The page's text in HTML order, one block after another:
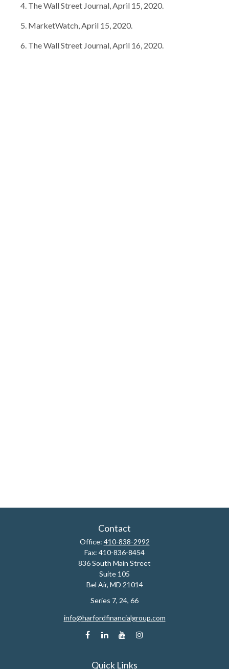
The Wall Street Journal, April 15, 2020.
MarketWatch, April 15, 2020.
The Wall Street Journal, April 16, 2020.
Contact
Office: 410-838-2992
Fax: 410-836-8454
836 South Main Street
Suite 105
Bel Air, MD 21014
Series 7, 24, 66
info@harfordfinancialgroup.com
Quick Links